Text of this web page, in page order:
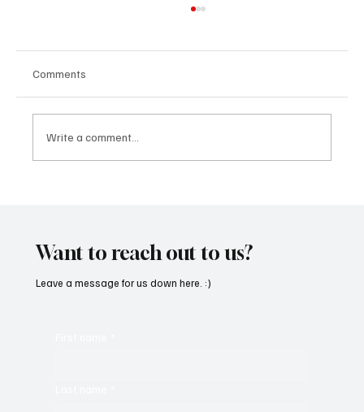
Comments
Write a comment...
Want to reach out to us?
Leave a message for us down here. :)